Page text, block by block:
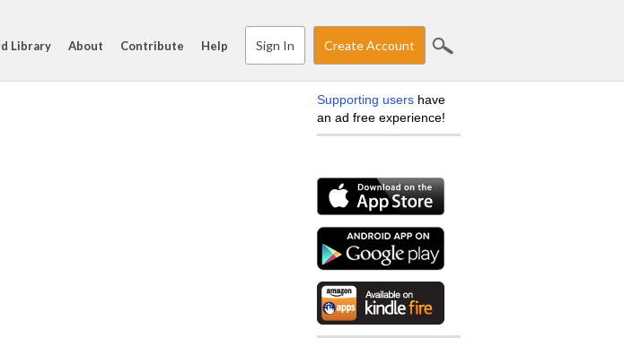
Library About Contribute Help Sign In Create Account
Supporting users have
an ad free experience!